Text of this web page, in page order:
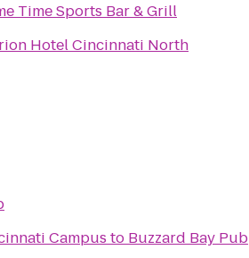
Time Sports Bar & Grill
Hotel Cincinnati North
Campus to Buzzard Bay Pub